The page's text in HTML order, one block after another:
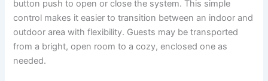
button push to open or close the system. This simple
control makes it easier to transition between an indoor and
outdoor area with flexibility. Guests may be transported
from a bright, open room to a cozy, enclosed one as
needed.